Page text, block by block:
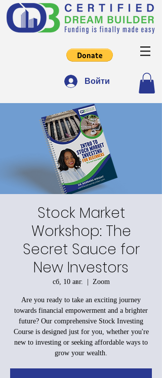
Войти
Stock Market
Workshop: The
Secret Sauce for
New Investors
сб, 10 авг.
  |
Zoom
Are you ready to take an exciting journey
towards financial empowerment and a brighter
future? Our comprehensive Stock Investing
Course is designed just for you, whether you're
new to investing or seeking affordable ways to
grow your wealth.